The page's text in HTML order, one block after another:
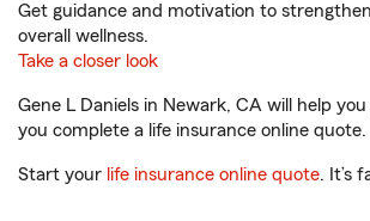
Get guidance and motivation to
overall wellness.
Take a closer look
Gene L Daniels in Newark, CA will help
you complete a life insurance online quote.
Start your life insurance online quote. It’s